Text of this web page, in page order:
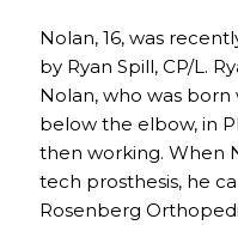
Nolan, 16, was
by Ryan Spill, CP/L.
Nolan, who was
below the elbow, in
then working. When
tech prosthesis, he
Rosenberg